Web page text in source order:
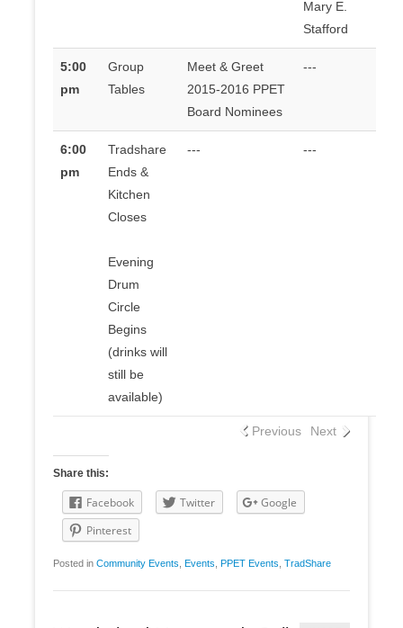
Mary E.
Stafford
5:00
pm
Group
Tables
Meet & Greet
2015-2016 PPET
Board Nominees
---
6:00
pm
Tradshare
Ends &
Kitchen
Closes
Evening
Drum
Circle
Begins
(drinks will
still be
available)
--- ---
Previous Next
Share this:
Facebook Twitter
Google
Pinterest
Posted in Community Events Events PPET Events TradShare